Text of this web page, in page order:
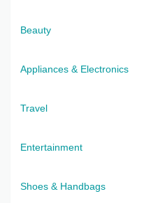
Beauty
Appliances & Electronics
Travel
Entertainment
Shoes & Handbags